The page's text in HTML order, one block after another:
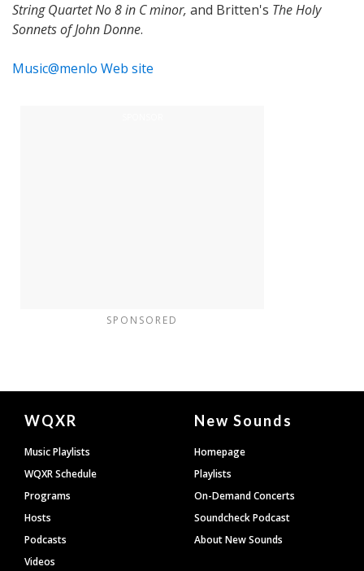
String Quartet No 8 in C minor, and Britten's The Holy
Sonnets of John Donne.
Music@menlo Web site
SPONSORED
Document
Footer
WQXR
Music Playlists
WQXR Schedule
Programs
Hosts
Podcasts
Videos
New Sounds
Homepage
Playlists
On-Demand Concerts
Soundcheck Podcast
About New Sounds